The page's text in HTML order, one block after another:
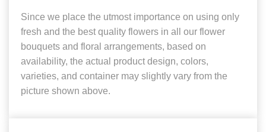
Since we place the utmost importance on using only
fresh and the best quality flowers in all our flower
bouquets and floral arrangements, based on
availability, the actual product design, colors,
varieties, and container may slightly vary from the
picture shown above.